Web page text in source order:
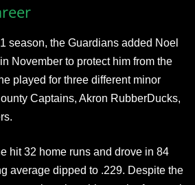
season, the Guardians added Noel
November to protect him from the
played for three different minor
Captains, Akron RubberDucks,
hit 32 home runs and drove in 84
average dipped to .229. Despite the